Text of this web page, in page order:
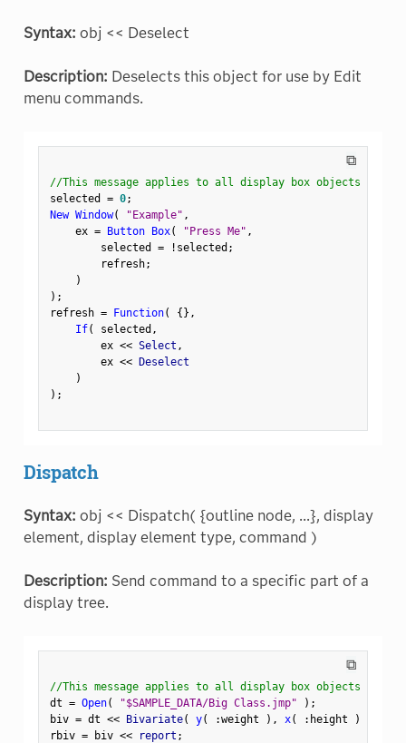
Syntax: obj << Deselect
Description: Deselects this object for use by Edit
menu commands.
⧉
//This message applies to all display box objects
selected = 0;
New Window( "Example" ,
    ex
= Button Box( "Press Me" ,
        selected
= ! selected ;
        refresh
;
)
) ;
refresh = Function( {} ,
If( selected ,
        ex
<< Select ,
        ex
<< Deselect
)
) ;
Dispatch
Syntax: obj << Dispatch( {outline node, ...}, display
element, display element type, command )
Description: Send command to a specific part of a
display tree.
⧉
//This message applies to all display box objects
dt = Open( "$SAMPLE_DATA/Big Class.jmp" ) ;
biv = dt << Bivariate( y( :weight ) , x( : height )
rbiv = biv << report ;